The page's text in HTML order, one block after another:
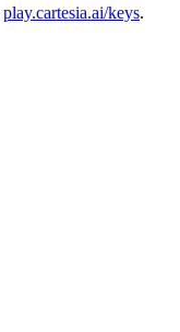
play.cartesia.ai/keys.